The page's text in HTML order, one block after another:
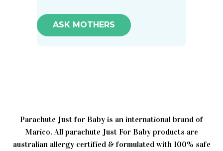
ASK MOTHERS
Parachute Just for Baby is an international brand of
Marico. All parachute Just For Baby products are
australian allergy certified & formulated with 100% safe